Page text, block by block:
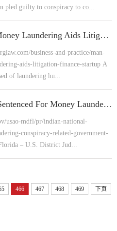
pled guilty to conspiracy to co...
Man Linked to Money Laundering Aids Litigation Finance Startup
business-and-practice/man-
aids-litigation-finance-startup A
of laundering hu...
Indian National Sentenced For Money Laundering Conspiracy Related To Government Impersonator Scam
usao-mdfl/pr/indian-national-
conspiracy-related-government-
– U.S. District Jud...
466 467 468 469 下页